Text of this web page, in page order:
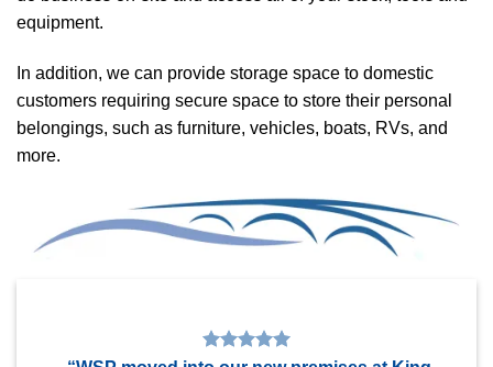
equipment.
In addition, we can provide storage space to domestic
customers requiring secure space to store their personal
belongings, such as furniture, vehicles, boats, RVs, and
more.